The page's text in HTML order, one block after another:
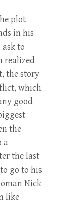
plot
in his
to
realized
the story
which
good
the
a
the last
go to his
Nick
like